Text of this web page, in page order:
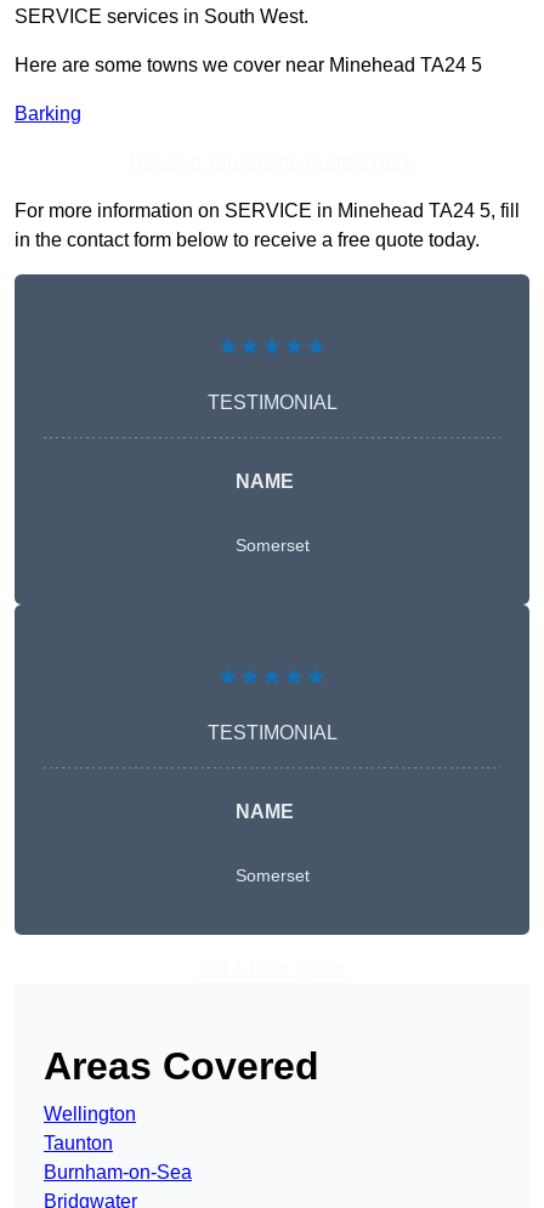
SERVICE services in South West.
Here are some towns we cover near Minehead TA24 5
Barking
For more information on SERVICE in Minehead TA24 5, fill
in the contact form below to receive a free quote today.
★★★★★
TESTIMONIAL
NAME
Somerset
★★★★★
TESTIMONIAL
NAME
Somerset
Areas Covered
Wellington
Taunton
Burnham-on-Sea
Bridgwater